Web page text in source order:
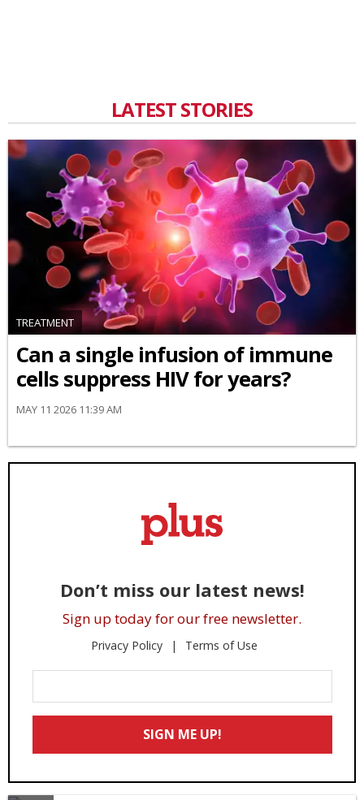
LATEST STORIES
TREATMENT
Can a single infusion of immune
cells suppress HIV for years?
MAY 11 2026 11:39 AM
Don’t miss our latest news!
Sign up today for our free newsletter.
Privacy Policy Terms of Use
Your
Email
SIGN ME UP!